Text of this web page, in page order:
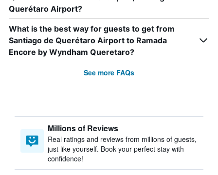
Querétaro Airport?
What is the best way for guests to get from
Santiago de Querétaro Airport to Ramada
Encore by Wyndham Queretaro?
See more FAQs
Millions of Reviews
Real ratings and reviews from millions of guests,
just like yourself. Book your perfect stay with
confidence!